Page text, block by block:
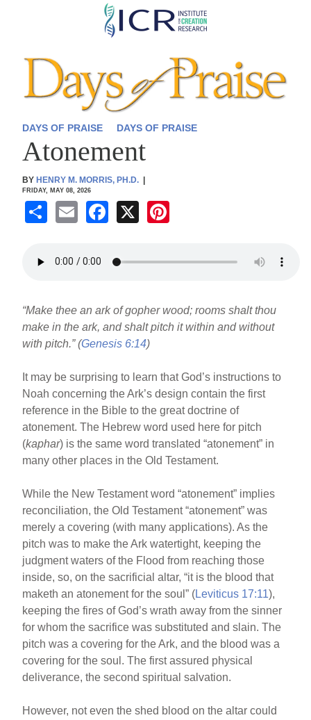
Skip
content
DAYS OF PRAISE DAYS OF PRAISE
Atonement
BY HENRY M. MORRIS, PH.D.
FRIDAY, MAY 08, 2026
S
ar
E
ail
F
c
o
o
X
er
“Make thee an ark of gopher wood; rooms shalt thou
make in the ark, and shalt pitch it within and without
with pitch.” (Genesis 6:14)
It may be surprising to learn that God’s instructions to
Noah concerning the Ark’s design contain the first
reference in the Bible to the great doctrine of
atonement. The Hebrew word used here for pitch
(kaphar) is the same word translated “atonement” in
many other places in the Old Testament.
While the New Testament word “atonement” implies
reconciliation, the Old Testament “atonement” was
merely a covering (with many applications). As the
pitch was to make the Ark watertight, keeping the
judgment waters of the Flood from reaching those
inside, so, on the sacrificial altar, “it is the blood that
maketh an atonement for the soul” (Leviticus 17:11),
keeping the fires of God’s wrath away from the sinner
for whom the sacrifice was substituted and slain. The
pitch was a covering for the Ark, and the blood was a
covering for the soul. The first assured physical
deliverance, the second spiritual salvation.
However, not even the shed blood on the altar could